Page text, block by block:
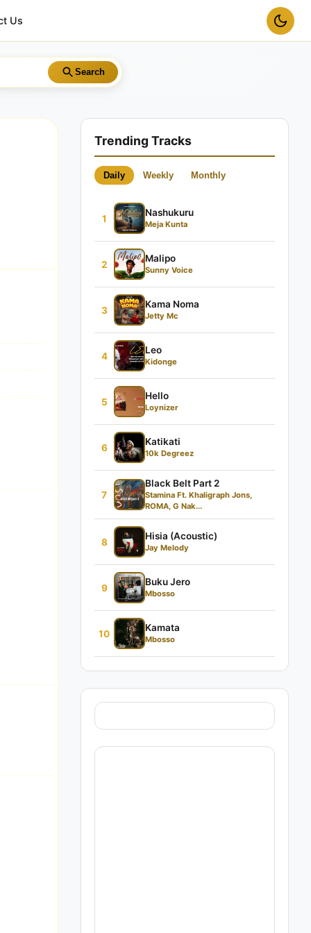
Us
Search
Trending Tracks
Daily Weekly Monthly
1
Nashukuru
Meja Kunta
2
Malipo
Sunny Voice
3
Kama Noma
Jetty Mc
4
Leo
Kidonge
5
Hello
Loynizer
6
Katikati
10k Degreez
7
Black Belt Part 2
Stamina Ft. Khaligraph Jons,
ROMA, G Nak...
8
Hisia (Acoustic)
Jay Melody
9
Buku Jero
Mbosso
10
Kamata
Mbosso